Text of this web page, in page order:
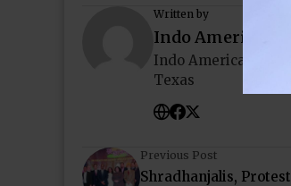
Written by
Indo American
Indo American
Texas
Previous Post
Shradhanjalis,